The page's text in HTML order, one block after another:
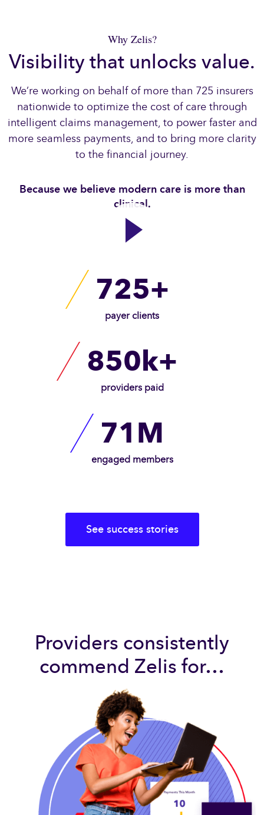
Why Zelis?
Visibility that unlocks value.
We’re working on behalf of more than 725 insurers
nationwide to optimize the cost of care through
intelligent claims management, to power faster and
more seamless payments, and to bring more clarity
to the financial journey.​
Because we believe modern care is more than
clinical.
725+
payer clients
850k+
providers paid
71M
engaged members
See success stories
Providers consistently
commend Zelis for…